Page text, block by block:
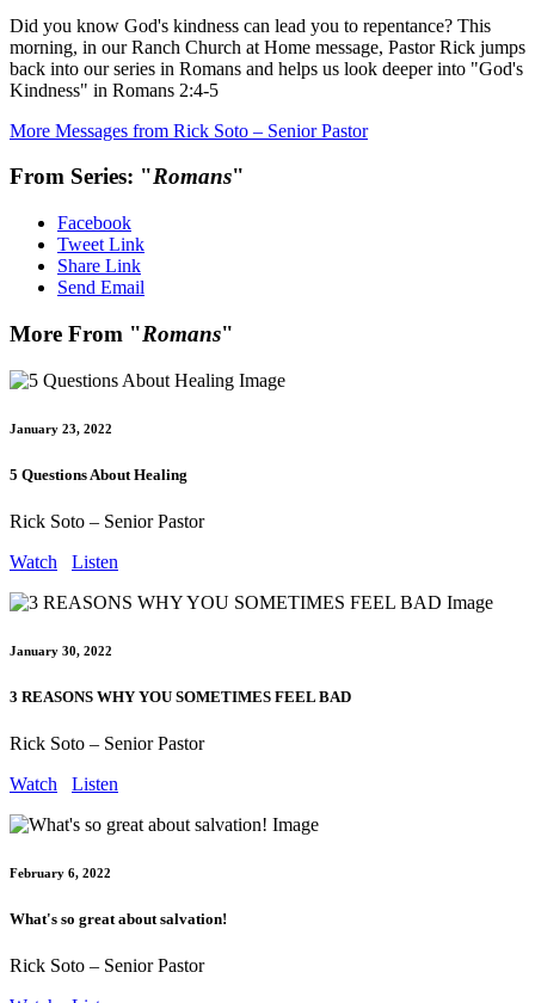
Did you know God's kindness can lead you to repentance? This
morning, in our Ranch Church at Home message, Pastor Rick jumps
back into our series in Romans and helps us look deeper into "God's
Kindness" in Romans 2:4-5
More Messages from Rick Soto – Senior Pastor
From Series: "Romans"
Facebook
Tweet Link
Share Link
Send Email
More From "Romans"
January 23, 2022
5 Questions About Healing
Rick Soto – Senior Pastor
Watch
Listen
January 30, 2022
3 REASONS WHY YOU SOMETIMES FEEL BAD
Rick Soto – Senior Pastor
Watch
Listen
February 6, 2022
What's so great about salvation!
Rick Soto – Senior Pastor